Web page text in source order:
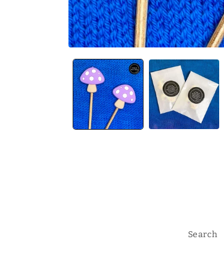
Search